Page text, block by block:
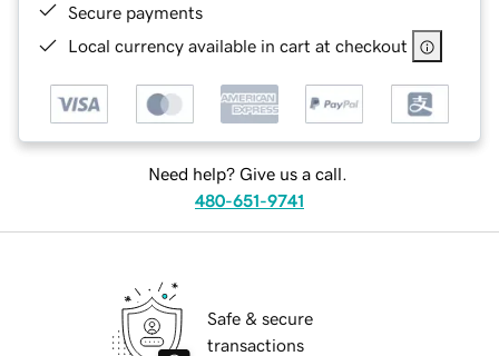
Secure payments
Local currency available in cart at checkout
Need help? Give us a call.
480-651-9741
Safe & secure
transactions